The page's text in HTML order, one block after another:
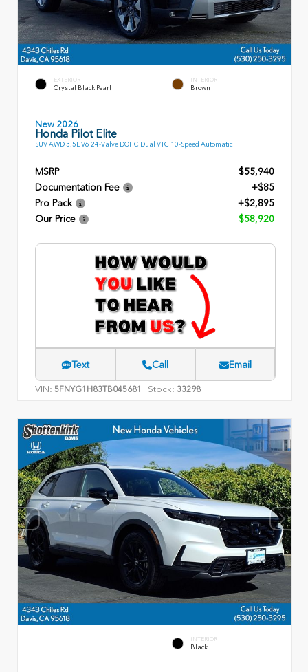
EXTERIOR
Crystal Black Pearl
INTERIOR
Brown
New 2026
Honda Pilot Elite
SUV AWD 3.5L V6 24-Valve DOHC Dual VTC 10-Speed Automatic
MSRP
$55,940
Documentation Fee
+$85
Pro Pack
+$2,895
Our Price
$58,920
Text Call Email
VIN: 5FNYG1H83TB045681 Stock: 33298
INTERIOR
Black